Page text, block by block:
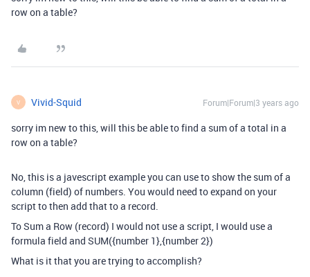
row on a table?
V Vivid-Squid Forum|Forum|3 years ago
sorry im new to this, will this be able to find a sum of a total in a
row on a table?
No, this is a javescript example you can use to show the sum of a
column (field) of numbers. You would need to expand on your
script to then add that to a record.
To Sum a Row (record) I would not use a script, I would use a
formula field and SUM({number 1},{number 2})
What is it that you are trying to accomplish?